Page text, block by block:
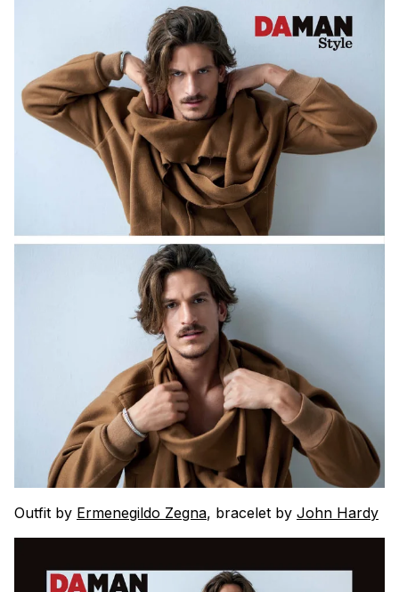
Outfit by Ermenegildo Zegna, bracelet by John Hardy